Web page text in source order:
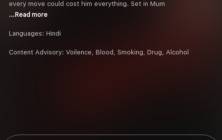
every move could cost him everything. Set in Mum
...Read more
Languages: Hindi
Content Advisory: Voilence, Blood, Smoking, Drug, Alcohol